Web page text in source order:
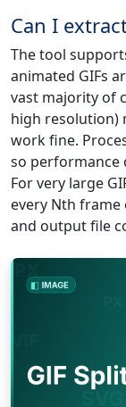
Can I
The tool
animated GIFs
vast majority of
high resolution)
work fine.
so performance
For very large
every Nth
and output file